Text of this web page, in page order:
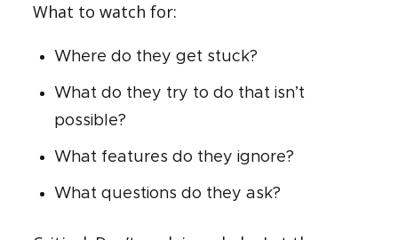
What to watch for:
Where do they get stuck?
What do they try to do that isn’t
possible?
What features do they ignore?
What questions do they ask?